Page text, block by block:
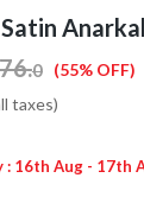
.0 (55% OFF)
taxes)
16th Aug - 17th